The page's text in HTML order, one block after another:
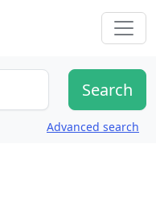
Advanced search